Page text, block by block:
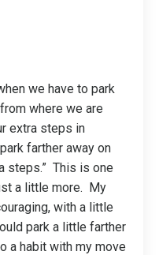
we have to park
where we are
extra steps in
farther away on
steps.” This is one
a little more. My
with a little
park a little farther
a habit with my move